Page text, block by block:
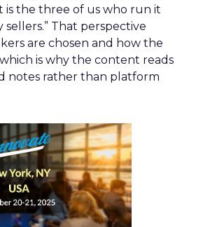
is the three of us who run it
sellers.” That perspective
are chosen and how the
is why the content reads
notes rather than platform